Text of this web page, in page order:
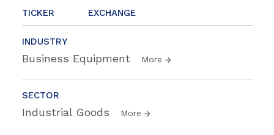
TICKER EXCHANGE
INDUSTRY
Business Equipment More
SECTOR
Industrial Goods More